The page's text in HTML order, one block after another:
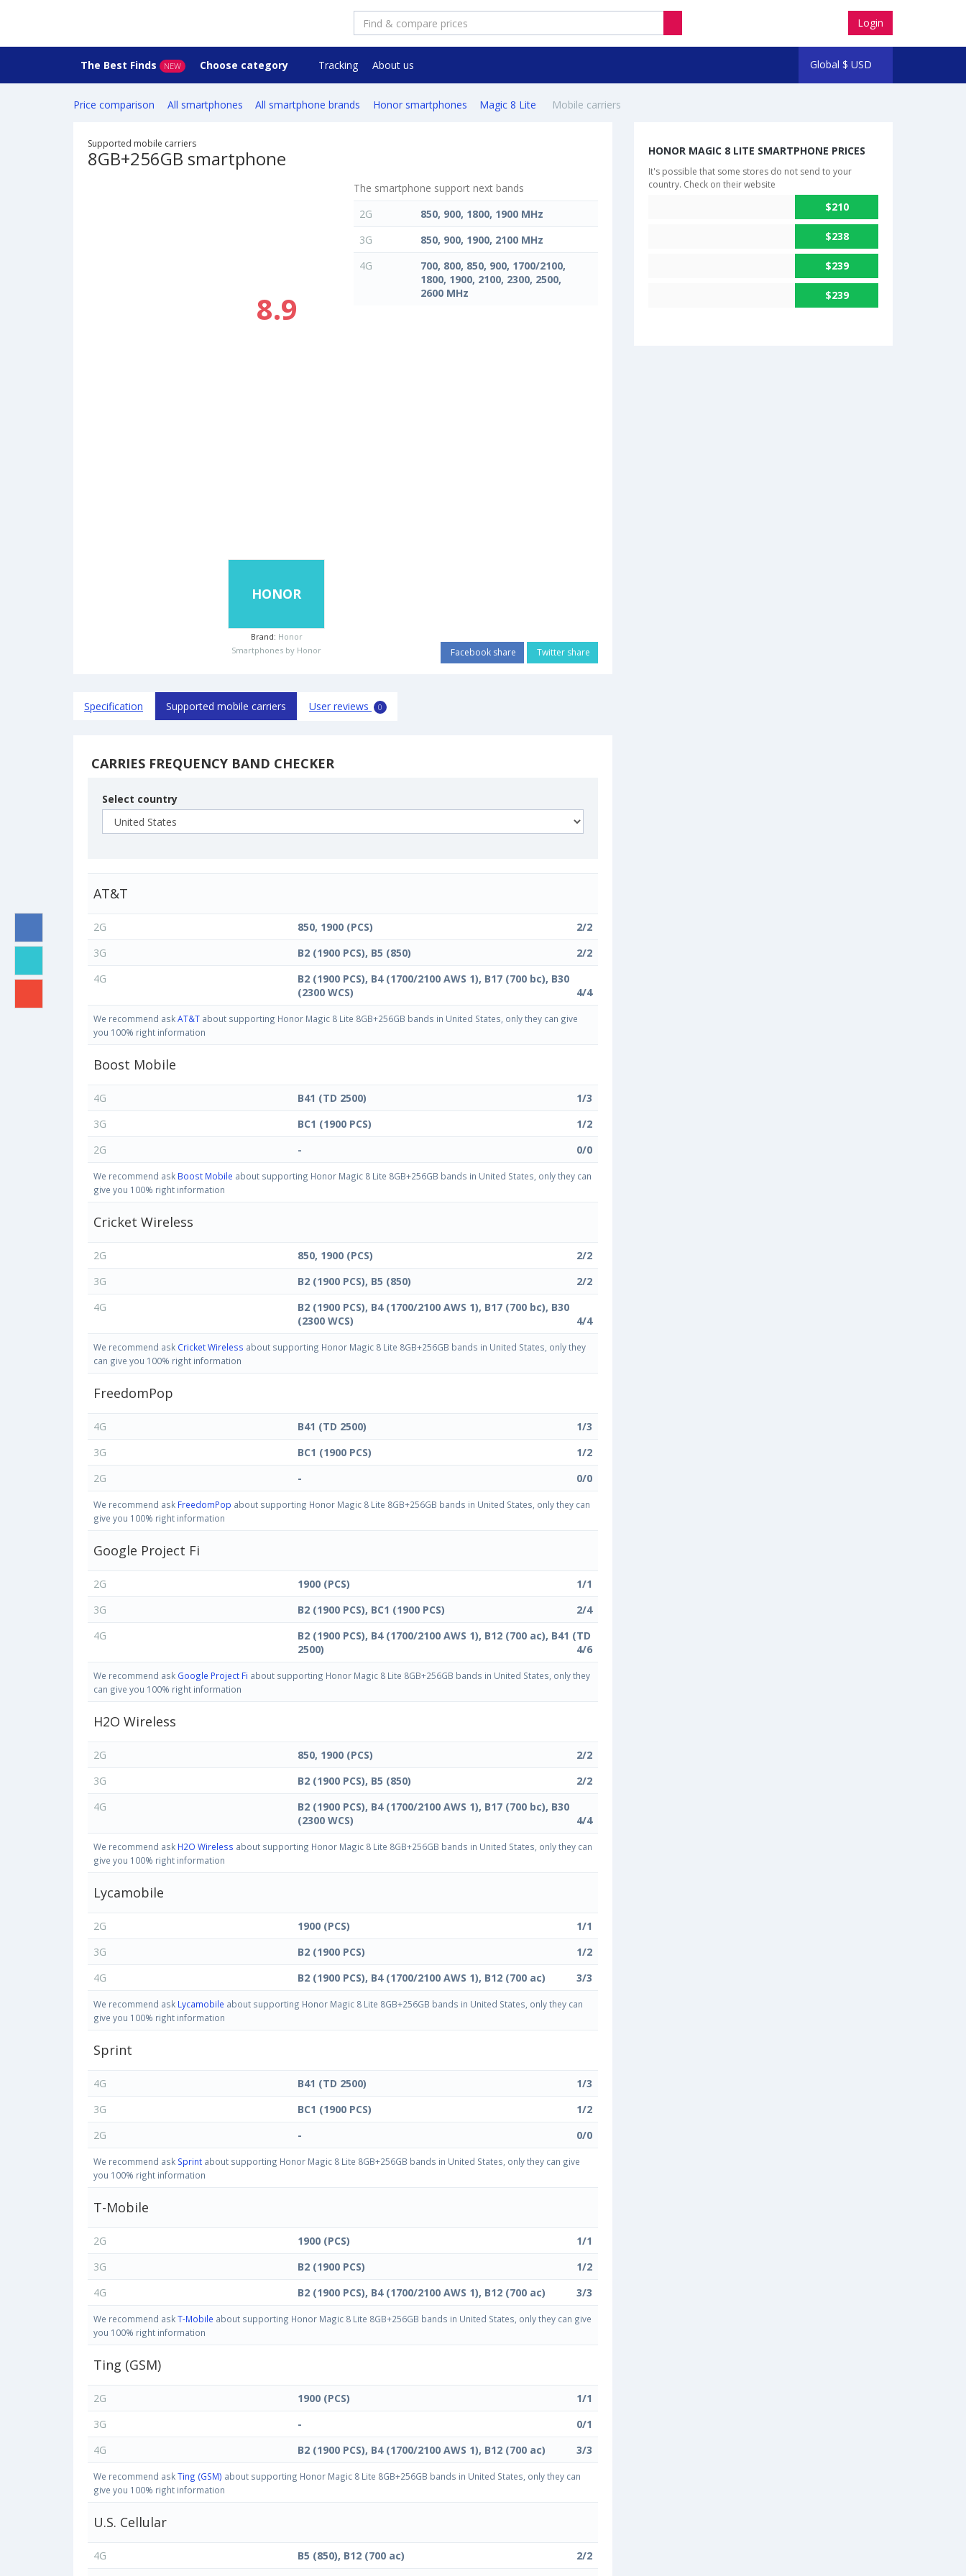
Login
Global $ USD
The Best Finds NEW Choose category Tracking About us
Price comparison All smartphones All smartphone brands Honor smartphones Magic 8 Lite Mobile carriers
Supported mobile carriers
8GB+256GB smartphone
8.9
HONOR
Brand: Honor
Smartphones by Honor
The smartphone support next bands
2G
850, 900, 1800, 1900 MHz
3G
850, 900, 1900, 2100 MHz
4G
700, 800, 850, 900, 1700/2100,
1800, 1900, 2100, 2300, 2500,
2600 MHz
Facebook share Twitter share
Specification Supported mobile carriers User reviews 0
CARRIES FREQUENCY BAND CHECKER
Select country
AT&T
2G 850, 1900 (PCS)
2/2
3G
B2 (1900 PCS), B5 (850)
2/2
4G
B2 (1900 PCS), B4 (1700/2100 AWS 1), B17 (700 bc), B30
(2300 WCS)
4/4
We recommend askAT&T about supporting Honor Magic 8 Lite 8GB+256GB bands in United States, only they can give
you 100% right information
Boost Mobile
4G B41 (TD 2500)
1/3
3G
BC1 (1900 PCS)
1/2
2G
- 0/0
We recommend ask Boost Mobile about supporting Honor Magic 8 Lite 8GB+256GB bands in United States, only they can
give you 100% right information
Cricket Wireless
2G 850, 1900 (PCS)
2/2
3G
B2 (1900 PCS), B5 (850)
2/2
4G
B2 (1900 PCS), B4 (1700/2100 AWS 1), B17 (700 bc), B30
(2300 WCS)
4/4
We recommend ask Cricket Wireless about supporting Honor Magic 8 Lite 8GB+256GB bands in United States, only they
can give you 100% right information
FreedomPop
4G B41 (TD 2500)
1/3
3G
BC1 (1900 PCS)
1/2
2G
- 0/0
We recommend ask FreedomPop about supporting Honor Magic 8 Lite 8GB+256GB bands in United States, only they can
give you 100% right information
Google Project Fi
2G 1900 (PCS)
1/1
3G
B2 (1900 PCS), BC1 (1900 PCS)
2/4
4G
B2 (1900 PCS), B4 (1700/2100 AWS 1), B12 (700 ac), B41 (TD
2500)
4/6
We recommend ask Google Project Fi about supporting Honor Magic 8 Lite 8GB+256GB bands in United States, only they
can give you 100% right information
H2O Wireless
2G 850, 1900 (PCS)
2/2
3G
B2 (1900 PCS), B5 (850)
2/2
4G
B2 (1900 PCS), B4 (1700/2100 AWS 1), B17 (700 bc), B30
(2300 WCS)
4/4
We recommend ask H2O Wireless about supporting Honor Magic 8 Lite 8GB+256GB bands in United States, only they can
give you 100% right information
Lycamobile
2G 1900 (PCS)
1/1
3G
B2 (1900 PCS)
1/2
4G
B2 (1900 PCS), B4 (1700/2100 AWS 1), B12 (700 ac) 3/3
We recommend ask Lycamobile about supporting Honor Magic 8 Lite 8GB+256GB bands in United States, only they can
give you 100% right information
Sprint
4G B41 (TD 2500)
1/3
3G
BC1 (1900 PCS)
1/2
2G
- 0/0
We recommend ask Sprint about supporting Honor Magic 8 Lite 8GB+256GB bands in United States, only they can give
you 100% right information
T-Mobile
2G 1900 (PCS)
1/1
3G
B2 (1900 PCS)
1/2
4G
B2 (1900 PCS), B4 (1700/2100 AWS 1), B12 (700 ac) 3/3
We recommend askT-Mobile about supporting Honor Magic 8 Lite 8GB+256GB bands in United States, only they can give
you 100% right information
Ting (GSM)
2G 1900 (PCS)
1/1
3G
-
0/1
4G
B2 (1900 PCS), B4 (1700/2100 AWS 1), B12 (700 ac) 3/3
We recommend askTing (GSM) about supporting Honor Magic 8 Lite 8GB+256GB bands in United States, only they can
give you 100% right information
U.S. Cellular
4G B5 (850), B12 (700 ac)
2/2
HONOR MAGIC 8 LITE SMARTPHONE PRICES
It's possible that some stores do not send to your
country. Check on their website
$210
$238
$239
$239